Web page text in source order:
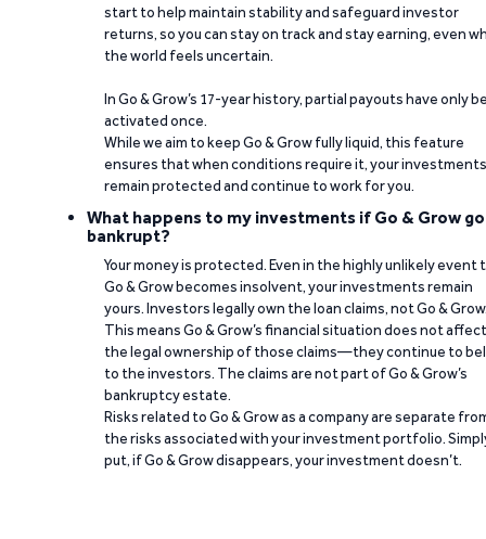
start to help maintain stability and safeguard investor
returns, so you can stay on track and stay earning, even
the world feels uncertain.
In Go & Grow’s 17-year history, partial payouts have only
activated once.
While we aim to keep Go & Grow fully liquid, this feature
ensures that when conditions require it, your investments
remain protected and continue to work for you.
What happens to my investments if Go & Grow
bankrupt?
Your money is protected. Even in the highly unlikely event
Go & Grow becomes insolvent, your investments remain
yours. Investors legally own the loan claims, not Go &
This means Go & Grow’s financial situation does not affect
the legal ownership of those claims—they continue to
to the investors. The claims are not part of Go & Grow’s
bankruptcy estate.
Risks related to Go & Grow as a company are separate
the risks associated with your investment portfolio.
put, if Go & Grow disappears, your investment doesn’t.